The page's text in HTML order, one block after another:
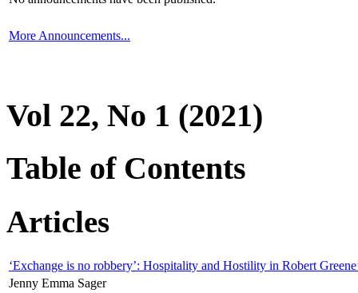
More Announcements...
Vol 22, No 1 (2021)
Table of Contents
Articles
‘Exchange is no robbery’: Hospitality and Hostility in Robert
Jenny Emma Sager